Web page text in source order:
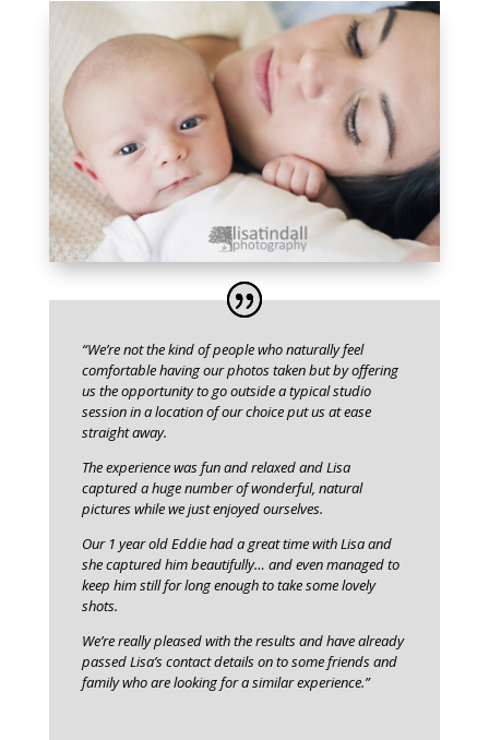
“We’re not the kind of people who naturally feel
comfortable having our photos taken but by offering
us the opportunity to go outside a typical studio
session in a location of our choice put us at ease
straight away.
The experience was fun and relaxed and Lisa
captured a huge number of wonderful, natural
pictures while we just enjoyed ourselves.
Our 1 year old Eddie had a great time with Lisa and
she captured him beautifully… and even managed to
keep him still for long enough to take some lovely
shots.
We’re really pleased with the results and have already
passed Lisa’s contact details on to some friends and
family who are looking for a similar experience.”